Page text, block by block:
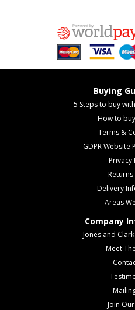
Buying
5 Steps to buy
How to
Terms &
GDPR Website
Privacy
Returns
Delivery
Areas
Company
Jones and
Meet
Join